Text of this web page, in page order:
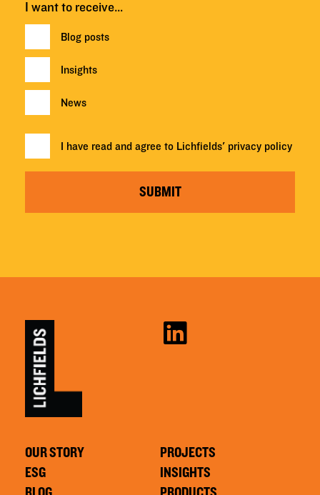
I want to receive…
Blog posts
Insights
News
I have read and agree to Lichfields' privacy policy
SUBMIT
OUR STORY
ESG
PROJECTS
INSIGHTS